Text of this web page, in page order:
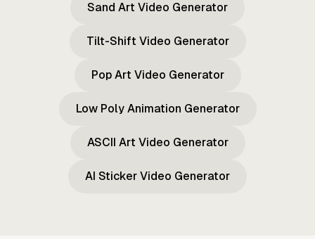
Sand Art Video Generator
Tilt-Shift Video Generator
Pop Art Video Generator
Low Poly Animation Generator
ASCII Art Video Generator
AI Sticker Video Generator